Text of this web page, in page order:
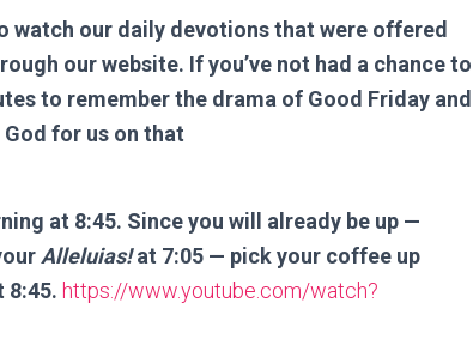
watch our daily devotions that were offered
our website. If you’ve not had a chance to
to remember the drama of Good Friday and
for us on that
at 8:45. Since you will already be up —
Alleluias!at 7:05 — pick your coffee up
8:45. https://www.youtube.com/watch?